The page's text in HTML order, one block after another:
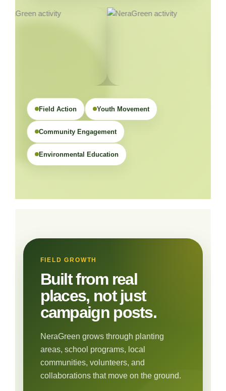
Field Action Youth Movement
Community Engagement
Environmental Education
FIELD GROWTH
Built from real
places, not just
campaign posts.
NeraGreen grows through planting
areas, school programs, local
communities, volunteers, and
collaborations that move on the ground.